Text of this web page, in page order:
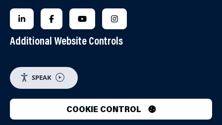
FOLLOW US ON LINKEDIN
FOLLOW US ON FACEBOOK
FOLLOW US ON YOUTUBE
FOLLOW US ON
Additional Website Controls
SPEAK
COOKIE CONTROL